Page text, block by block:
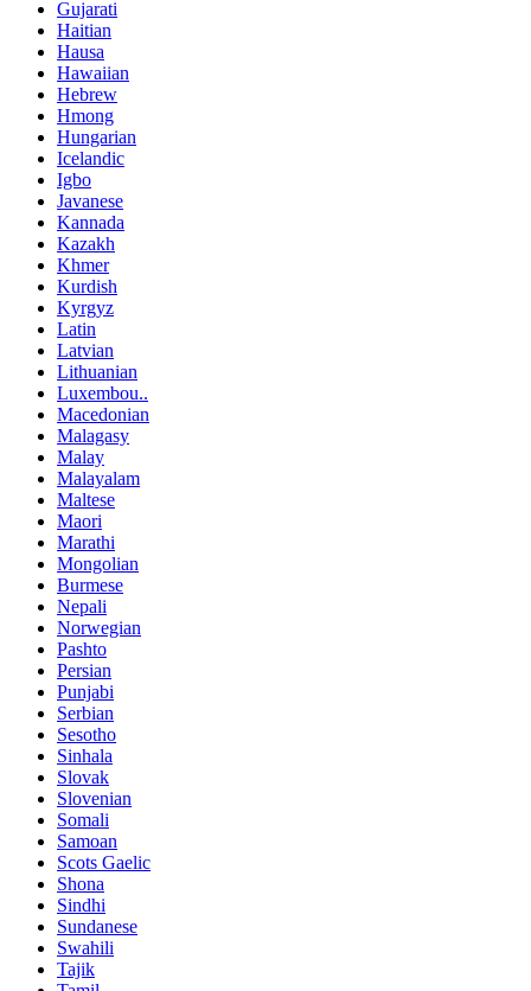
Gujarati
Haitian
Hausa
Hawaiian
Hebrew
Hmong
Hungarian
Icelandic
Igbo
Javanese
Kannada
Kazakh
Khmer
Kurdish
Kyrgyz
Latin
Latvian
Lithuanian
Luxembou..
Macedonian
Malagasy
Malay
Malayalam
Maltese
Maori
Marathi
Mongolian
Burmese
Nepali
Norwegian
Pashto
Persian
Punjabi
Serbian
Sesotho
Sinhala
Slovak
Slovenian
Somali
Samoan
Scots Gaelic
Shona
Sindhi
Sundanese
Swahili
Tajik